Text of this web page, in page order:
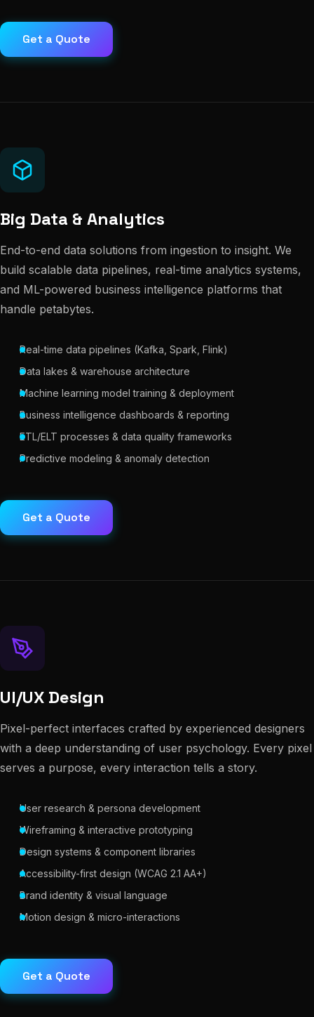
Get a Quote
Big Data & Analytics
End-to-end data solutions from ingestion to insight. We
build scalable data pipelines, real-time analytics systems,
and ML-powered business intelligence platforms that
handle petabytes.
Real-time data pipelines (Kafka, Spark, Flink)
Data lakes & warehouse architecture
Machine learning model training & deployment
Business intelligence dashboards & reporting
ETL/ELT processes & data quality frameworks
Predictive modeling & anomaly detection
Get a Quote
UI/UX Design
Pixel-perfect interfaces crafted by experienced designers
with a deep understanding of user psychology. Every pixel
serves a purpose, every interaction tells a story.
User research & persona development
Wireframing & interactive prototyping
Design systems & component libraries
Accessibility-first design (WCAG 2.1 AA+)
Brand identity & visual language
Motion design & micro-interactions
Get a Quote